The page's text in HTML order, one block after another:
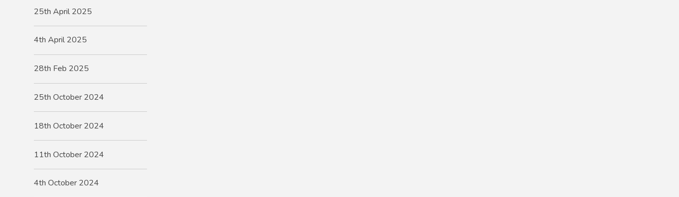
25th April 2025
4th April 2025
28th Feb 2025
25th October 2024
18th October 2024
11th October 2024
4th October 2024